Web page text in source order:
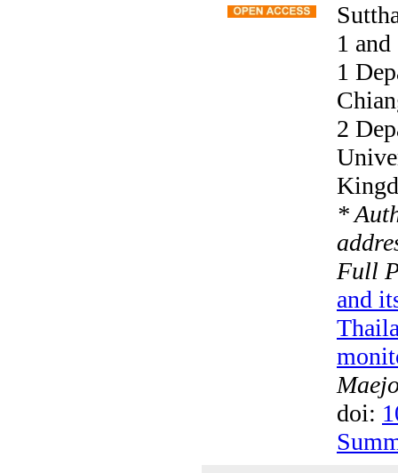
1
1
2
*
Full
and
doi: